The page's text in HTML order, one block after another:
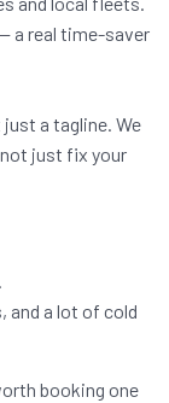
a real time-saver
just a tagline. We
just fix your
and a lot of cold
booking one